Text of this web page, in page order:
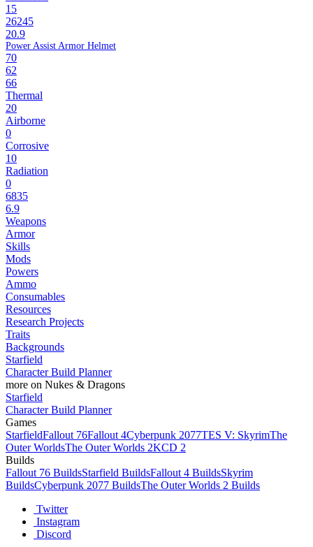
15
26245
20.9
Power Assist Armor Helmet
70
62
66
Thermal
20
Airborne
0
Corrosive
10
Radiation
0
6835
6.9
Weapons
Armor
Skills
Mods
Powers
Ammo
Consumables
Resources
Research Projects
Traits
Backgrounds
Starfield
Character Build Planner
more on Nukes & Dragons
Starfield
Character Build Planner
Games
StarfieldFallout 76Fallout 4Cyberpunk 2077TES V: SkyrimThe
Outer WorldsThe Outer Worlds 2KCD 2
Builds
Fallout 76 BuildsStarfield BuildsFallout 4 BuildsSkyrim
BuildsCyberpunk 2077 BuildsThe Outer Worlds 2 Builds
Twitter
Instagram
Discord